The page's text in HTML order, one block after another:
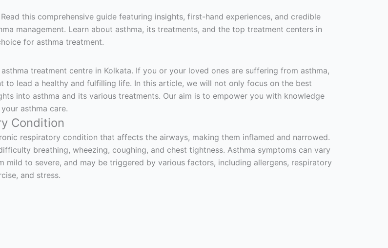
this comprehensive guide featuring insights, first-hand experiences, and credible
management. Learn about asthma, its treatments, and the top treatment centers in
for asthma treatment.
treatment centre in Kolkata. If you or your loved ones are suffering from asthma,
to lead a healthy and fulfilling life. In this article, we will not only focus on the best
into asthma and its various treatments. Our aim is to empower you with knowledge
asthma care.
Condition
respiratory condition that affects the airways, making them inflamed and narrowed.
breathing, wheezing, coughing, and chest tightness. Asthma symptoms can vary
mild to severe, and may be triggered by various factors, including allergens, respiratory
and stress.